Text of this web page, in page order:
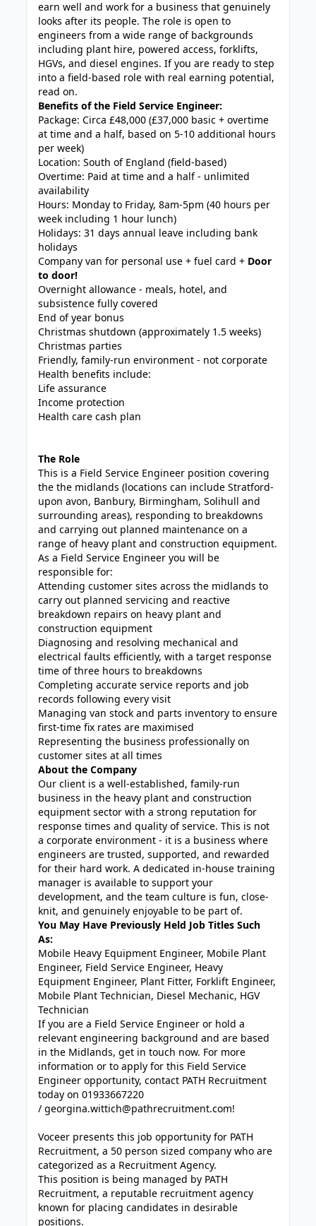
earn well and work for a business that genuinely
looks after its people. The role is open to
engineers from a wide range of backgrounds
including plant hire, powered access, forklifts,
HGVs, and diesel engines. If you are ready to step
into a field-based role with real earning potential,
read on.
Benefits of the Field Service Engineer:
Package: Circa £48,000 (£37,000 basic + overtime
at time and a half, based on 5-10 additional hours
per week)
Location: South of England (field-based)
Overtime: Paid at time and a half - unlimited
availability
Hours: Monday to Friday, 8am-5pm (40 hours per
week including 1 hour lunch)
Holidays: 31 days annual leave including bank
holidays
Company van for personal use + fuel card + Door
to door!
Overnight allowance - meals, hotel, and
subsistence fully covered
End of year bonus
Christmas shutdown (approximately 1.5 weeks)
Christmas parties
Friendly, family-run environment - not corporate
Health benefits include:
Life assurance
Income protection
Health care cash plan
The Role
This is a Field Service Engineer position covering
the the midlands (locations can include Stratford-
upon avon, Banbury, Birmingham, Solihull and
surrounding areas), responding to breakdowns
and carrying out planned maintenance on a
range of heavy plant and construction equipment.
As a Field Service Engineer you will be
responsible for:
Attending customer sites across the midlands to
carry out planned servicing and reactive
breakdown repairs on heavy plant and
construction equipment
Diagnosing and resolving mechanical and
electrical faults efficiently, with a target response
time of three hours to breakdowns
Completing accurate service reports and job
records following every visit
Managing van stock and parts inventory to ensure
first-time fix rates are maximised
Representing the business professionally on
customer sites at all times
About the Company
Our client is a well-established, family-run
business in the heavy plant and construction
equipment sector with a strong reputation for
response times and quality of service. This is not
a corporate environment - it is a business where
engineers are trusted, supported, and rewarded
for their hard work. A dedicated in-house training
manager is available to support your
development, and the team culture is fun, close-
knit, and genuinely enjoyable to be part of.
You May Have Previously Held Job Titles Such
As:
Mobile Heavy Equipment Engineer, Mobile Plant
Engineer, Field Service Engineer, Heavy
Equipment Engineer, Plant Fitter, Forklift Engineer,
Mobile Plant Technician, Diesel Mechanic, HGV
Technician
If you are a Field Service Engineer or hold a
relevant engineering background and are based
in the Midlands, get in touch now. For more
information or to apply for this Field Service
Engineer opportunity, contact PATH Recruitment
today on 01933667220
/georgina.wittich@pathrecruitment.com!
Voceer presents this job opportunity for PATH
Recruitment, a 50 person sized company who are
categorized as a Recruitment Agency.
This position is being managed by PATH
Recruitment, a reputable recruitment agency
known for placing candidates in desirable
positions.